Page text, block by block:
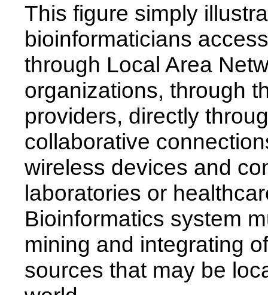
This figure simply
bioinformaticians
through Local Area
organizations, through
providers, directly
collaborative
wireless devices and
laboratories or
Bioinformatics system
mining and integrating
sources that may be